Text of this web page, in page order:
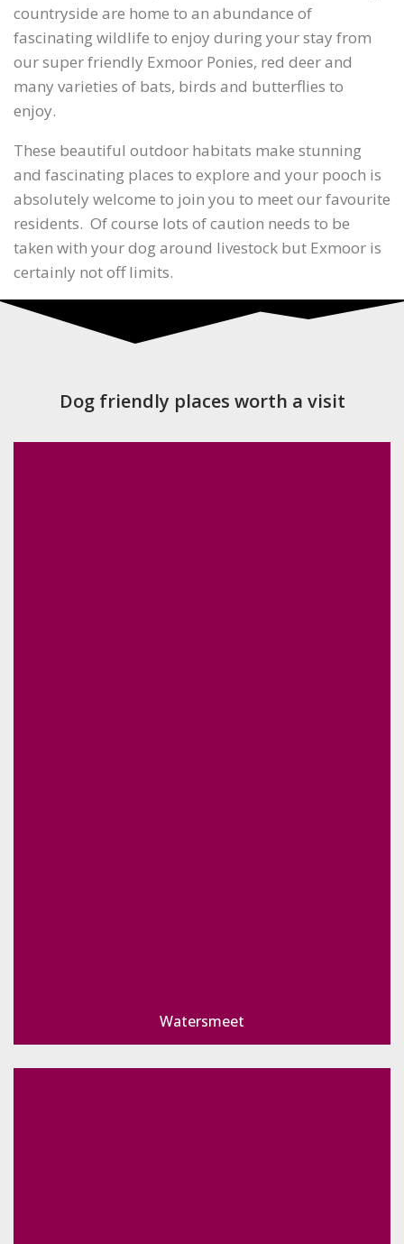
countryside are home to an abundance of
fascinating wildlife to enjoy during your stay from
our super friendly Exmoor Ponies, red deer and
many varieties of bats, birds and butterflies to
enjoy.
These beautiful outdoor habitats make stunning
and fascinating places to explore and your pooch is
absolutely welcome to join you to meet our favourite
residents. Of course lots of caution needs to be
taken with your dog around livestock but Exmoor is
certainly not off limits.
Dog friendly places worth a visit
Watersmeet